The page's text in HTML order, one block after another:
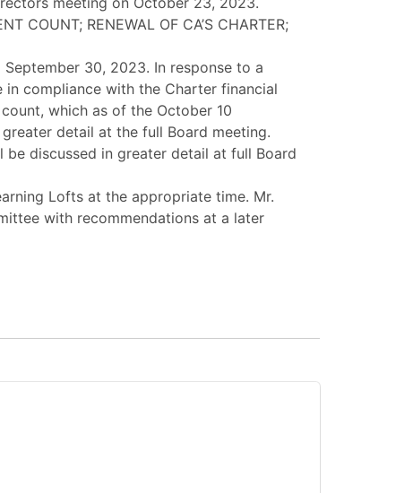
COUNT; RENEWAL OF CA’S CHARTER;
30, 2023. In response to a
in compliance with the Charter financial
which as of the October 10
detail at the full Board meeting.
discussed in greater detail at full Board
Lofts at the appropriate time. Mr.
with recommendations at a later